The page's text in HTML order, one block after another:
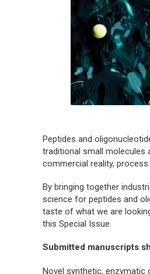
Peptides and
traditional small molecules
commercial reality,
By bringing together
science for peptides and
taste of what we are
this Special Issue.
Submitted manuscripts
Novel synthetic, enzymatic